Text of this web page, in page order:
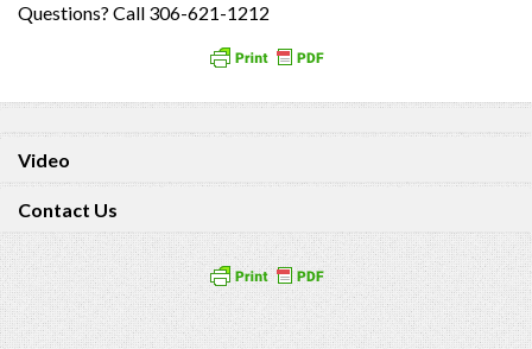
Questions? Call 306-621-1212
Video
Contact Us